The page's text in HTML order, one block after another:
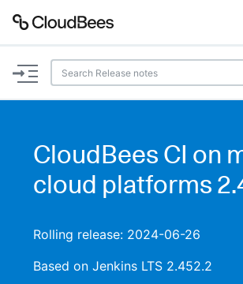
Documentation
Plugins
CloudBees CI on
cloud platforms
Rolling release: 2024-06-26
Based on Jenkins LTS 2.452.2